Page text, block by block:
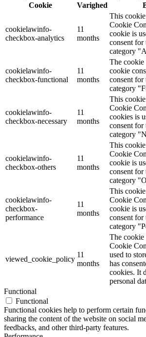
Cookie
Varighed
cookielawinfo-
checkbox-analytics
11
months
This
Cookie
cookie is
consent for
category
cookielawinfo-
checkbox-functional
11
months
The cookie
cookie
consent for
category
cookielawinfo-
checkbox-necessary
11
months
This
Cookie
cookies is
consent for
category
cookielawinfo-
checkbox-others
11
months
This
Cookie
cookie is
consent for
category
cookielawinfo-
checkbox-
performance
11
months
This
Cookie
cookie is
consent for
category
viewed_cookie_policy
11
months
The cookie
Cookie
used to
has
cookies. It
personal
Functional
Functional
Functional cookies help to perform certain
sharing the content of the website on social
feedbacks, and other third-party features.